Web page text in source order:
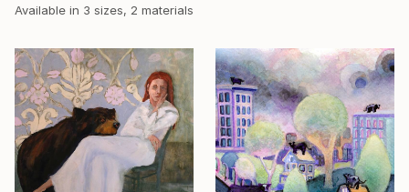
Available in 3 sizes, 2 materials